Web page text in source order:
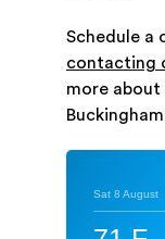
Schedule a
contacting
more